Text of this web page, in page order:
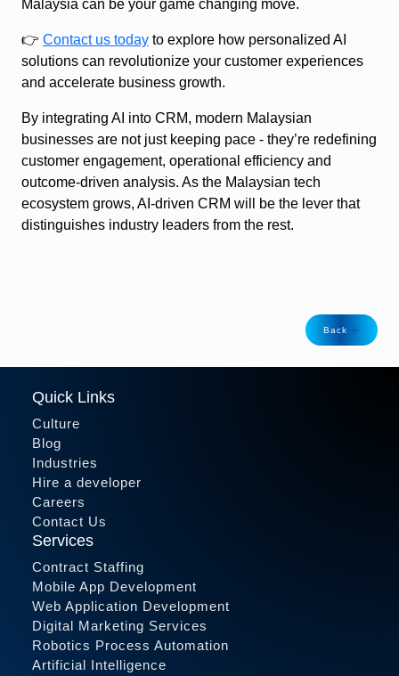
Malaysia can be your game changing move.
👉 Contact us today to explore how personalized AI
solutions can revolutionize your customer experiences
and accelerate business growth.
By integrating AI into CRM, modern Malaysian
businesses are not just keeping pace - they’re redefining
customer engagement, operational efficiency and
outcome-driven analysis. As the Malaysian tech
ecosystem grows, AI‑driven CRM will be the lever that
distinguishes industry leaders from the rest.
Back
Quick Links
Culture
Blog
Industries
Hire a developer
Careers
Contact Us
Services
Contract Staffing
Mobile App Development
Web Application Development
Digital Marketing Services
Robotics Process Automation
Artificial Intelligence